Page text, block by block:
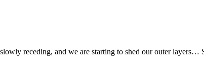
receding, and we are starting to shed our outer